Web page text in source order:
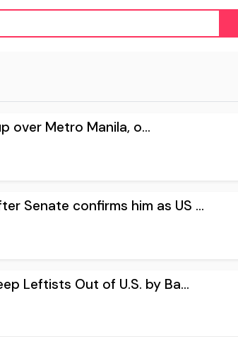
over Metro Manila, o...
Senate confirms him as US ...
Leftists Out of U.S. by Ba...